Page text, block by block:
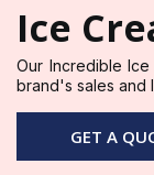
Ice
Our Incredible
brand's sales and
GET A